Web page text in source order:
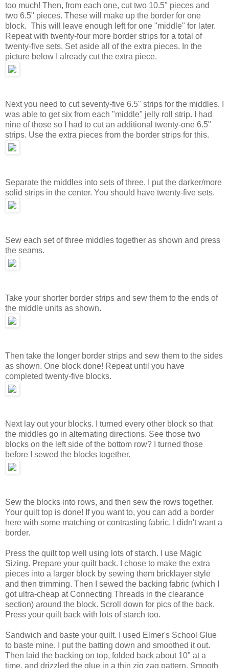
too much! Then, from each one, cut two 10.5" pieces and
two 6.5" pieces. These will make up the border for one
block. This will leave enough left for one "middle" for later.
Repeat with twenty-four more border strips for a total of
twenty-five sets. Set aside all of the extra pieces. In the
picture below I already cut the extra piece.
Next you need to cut seventy-five 6.5" strips for the middles. I
was able to get six from each "middle" jelly roll strip. I had
nine of those so I had to cut an additional twenty-one 6.5"
strips. Use the extra pieces from the border strips for this.
Separate the middles into sets of three. I put the darker/more
solid strips in the center. You should have twenty-five sets.
Sew each set of three middles together as shown and press
the seams.
Take your shorter border strips and sew them to the ends of
the middle units as shown.
Then take the longer border strips and sew them to the sides
as shown. One block done! Repeat until you have
completed twenty-five blocks.
Next lay out your blocks. I turned every other block so that
the middles go in alternating directions. See those two
blocks on the left side of the bottom row? I turned those
before I sewed the blocks together.
Sew the blocks into rows, and then sew the rows together.
Your quilt top is done! If you want to, you can add a border
here with some matching or contrasting fabric. I didn't want a
border.
Press the quilt top well using lots of starch. I use Magic
Sizing. Prepare your quilt back. I chose to make the extra
pieces into a larger block by sewing them bricklayer style
and then trimming. Then I sewed the backing fabric (which I
got ultra-cheap at Connecting Threads in the clearance
section) around the block. Scroll down for pics of the back.
Press your quilt back with lots of starch too.
Sandwich and baste your quilt. I used Elmer's School Glue
to baste mine. I put the batting down and smoothed it out.
Then laid the backing on top, folded back about 10" at a
time, and drizzled the glue in a thin zig zag pattern. Smooth